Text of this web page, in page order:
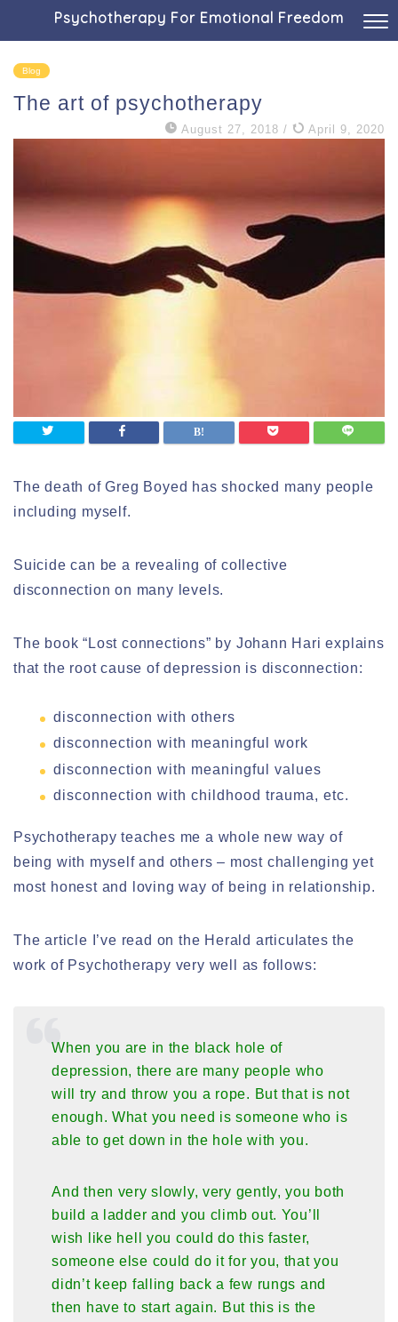
Psychotherapy For Emotional Freedom
Blog
The art of psychotherapy
August 27, 2018 / April 9, 2020
The death of Greg Boyed has shocked many people
including myself.
Suicide can be a revealing of collective
disconnection on many levels.
The book “Lost connections” by Johann Hari explains
that the root cause of depression is disconnection:
disconnection with others
disconnection with meaningful work
disconnection with meaningful values
disconnection with childhood trauma, etc.
Psychotherapy teaches me a whole new way of
being with myself and others – most challenging yet
most honest and loving way of being in relationship.
The article I’ve read on the Herald articulates the
work of Psychotherapy very well as follows:
When you are in the black hole of
depression, there are many people who
will try and throw you a rope. But that is not
enough. What you need is someone who is
able to get down in the hole with you.
And then very slowly, very gently, you both
build a ladder and you climb out. You’ll
wish like hell you could do this faster,
someone else could do it for you, that you
didn’t keep falling back a few rungs and
then have to start again. But this is the